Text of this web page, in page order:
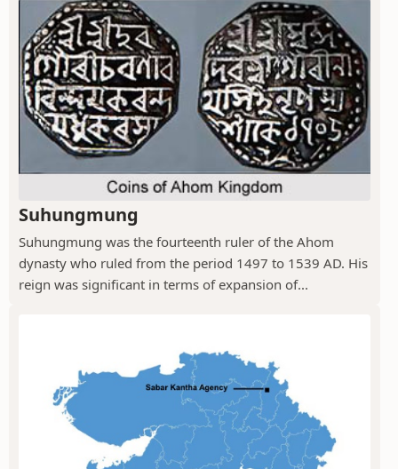
Suhungmung
Suhungmung was the fourteenth ruler of the Ahom
dynasty who ruled from the period 1497 to 1539 AD. His
reign was significant in terms of expansion of...